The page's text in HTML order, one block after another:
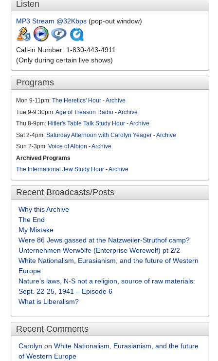
Listen
MP3 Stream @32Kbps (pop-out window)
Call-in Number: 1-830-443-4911
(Only during certain live shows)
Programs
Mon 9-11pm: The Heretics' Hour -Archive
Tue 9-9:30pm:Age of Treason Radio -Archive
Thu 8-9pm: Hitler's Table Talk Study Hour -Archive
Sat 2-4pm: Saturday Afternoon with Carolyn Yeager -Archive
Sun 2-3pm: Voice of Albion -Archive
Archived Programs
The International Jew Study Hour -Archive
Recent Broadcasts/Posts
Why this Archive
The End
My Mistake
Were 86 Jews gassed at the Natzweiler-Struthof camp?
Unternehmen Werwölfe (Enterprise Werewolf) pt 2/2
White Nationalism, Eurasianism, and the future of Western
Europe
Nature’s laws, N-S not a religion, source of raw materials:
Sept. 22-25, 1941 – Episode 6
What is Liberalism?
Recent Comments
Carolyn on White Nationalism, Eurasianism, and the future
of Western Europe